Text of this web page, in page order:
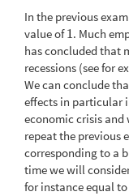
In the previous
value of1
1. Much
has concluded that
recessions (see for
We can conclude
effects in particular
economic crisis and
repeat the previous
corresponding to a
time we will
for instance equal to